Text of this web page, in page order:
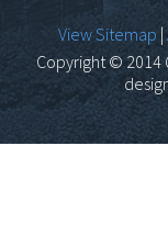
View Sitemap |
Copyright © 2014